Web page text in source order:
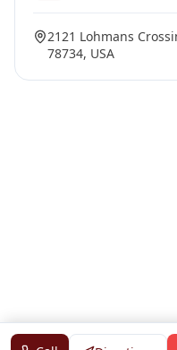
2121 Lohmans
78734, USA